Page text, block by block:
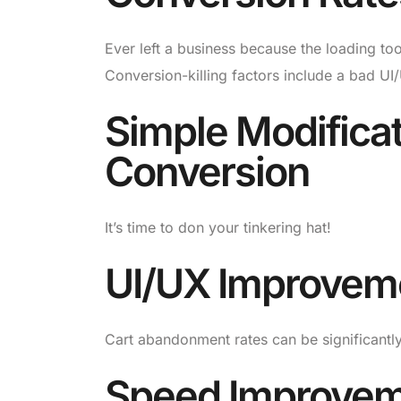
Ever left a business because the loading
Conversion-killing factors include a bad
Simple
Conversion
It’s time to don your tinkering hat!
UI/UX
Cart abandonment rates can be